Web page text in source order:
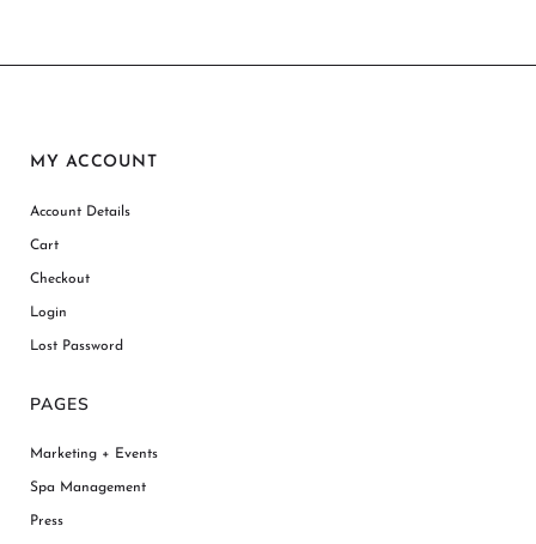
MY ACCOUNT
Account Details
Cart
Checkout
Login
Lost Password
PAGES
Marketing + Events
Spa Management
Press